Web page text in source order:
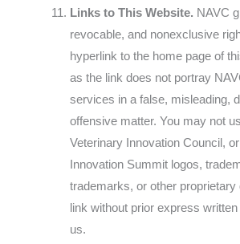
Links to This Website. NAVC
revocable, and nonexclusive
hyperlink to the home page of
as the link does not portray
services in a false, misleading,
offensive matter. You may not
Veterinary Innovation Council,
Innovation Summit logos,
trademarks, or other proprietary
link without prior express
us.